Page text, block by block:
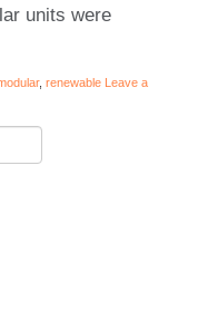
units were
, renewable Leave a